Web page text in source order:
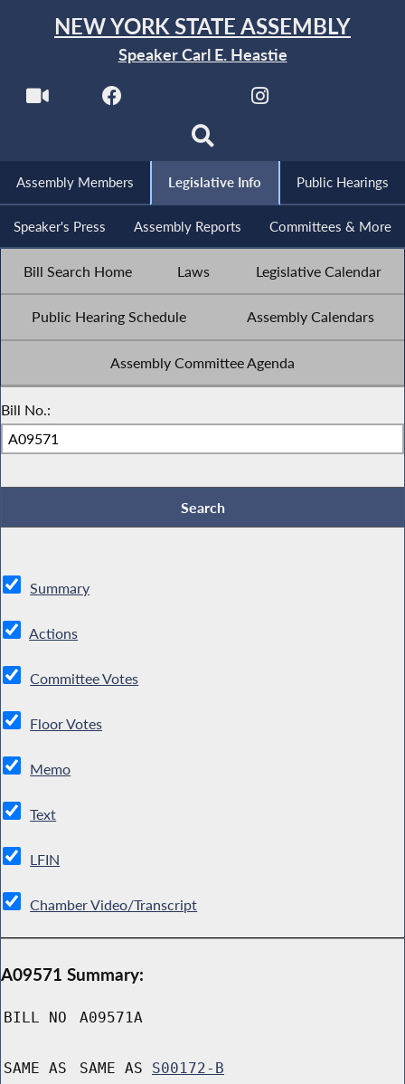
NEW YORK STATE ASSEMBLY
Speaker Carl E. Heastie
Assembly Members Legislative Info Public Hearings
Speaker's Press Assembly Reports Committees & More
Bill Search Home Laws Legislative Calendar
Public Hearing Schedule Assembly Calendars
Assembly Committee Agenda
Bill No.:
Summary
Actions
Committee Votes
Floor Votes
Memo
Text
LFIN
Chamber Video/Transcript
A09571 Summary:
BILL NO A09571A
SAME AS SAME AS S00172-B